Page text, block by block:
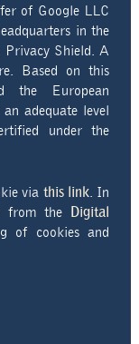
of Google LLC
in the
Shield. A
Based on this
the European
adequate level
under the
via this link. In
from the
Digital
of cookies and